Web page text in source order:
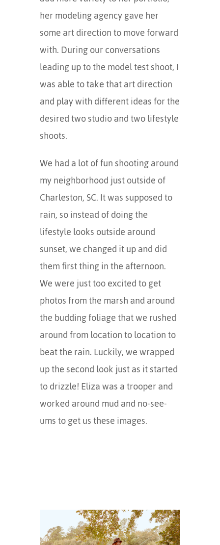
her modeling agency gave her
some art direction to move forward
with. During our conversations
leading up to the model test shoot, I
was able to take that art direction
and play with different ideas for the
desired two studio and two lifestyle
shoots.
We had a lot of fun shooting around
my neighborhood just outside of
Charleston, SC. It was supposed to
rain, so instead of doing the
lifestyle looks outside around
sunset, we changed it up and did
them first thing in the afternoon.
We were just too excited to get
photos from the marsh and around
the budding foliage that we rushed
around from location to location to
beat the rain. Luckily, we wrapped
up the second look just as it started
to drizzle! Eliza was a trooper and
worked around mud and no-see-
ums to get us these images.